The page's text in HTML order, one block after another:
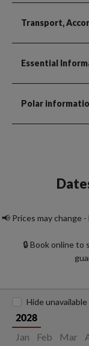
Transport,
Essential
Polar
📢 Prices may change
🔒 Book online to
2028
Jan Feb Mar
Hide